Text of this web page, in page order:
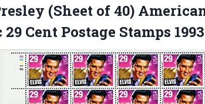
(Sheet of 40)
Cent Postage Stamps